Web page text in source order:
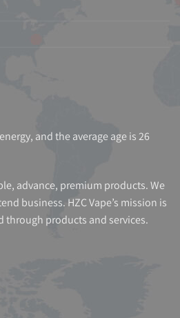
and the average age is 26
advance, premium products. We
business. HZC Vape’s mission is
through products and services.